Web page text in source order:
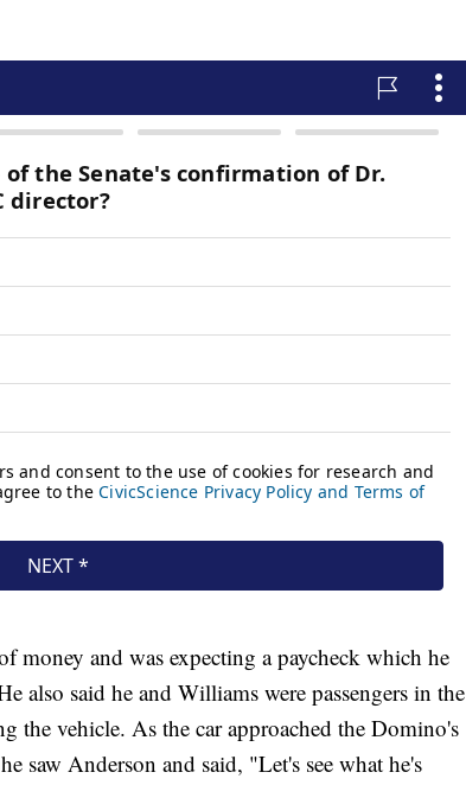
and was expecting a paycheck which he
also said he and Williams were passengers in the
vehicle. As the car approached the Domino's
saw Anderson and said, "Let's see what he's